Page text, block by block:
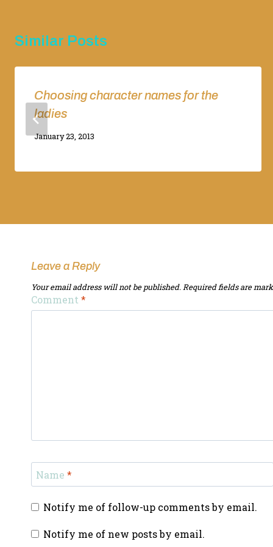
Similar Posts
Choosing character names for the
ladies
By
January 23, 2013
Leave a Reply
Your email address will not be published. Required fields are
Comment *
Name *
Notify me of follow-up comments by email.
Notify me of new posts by email.